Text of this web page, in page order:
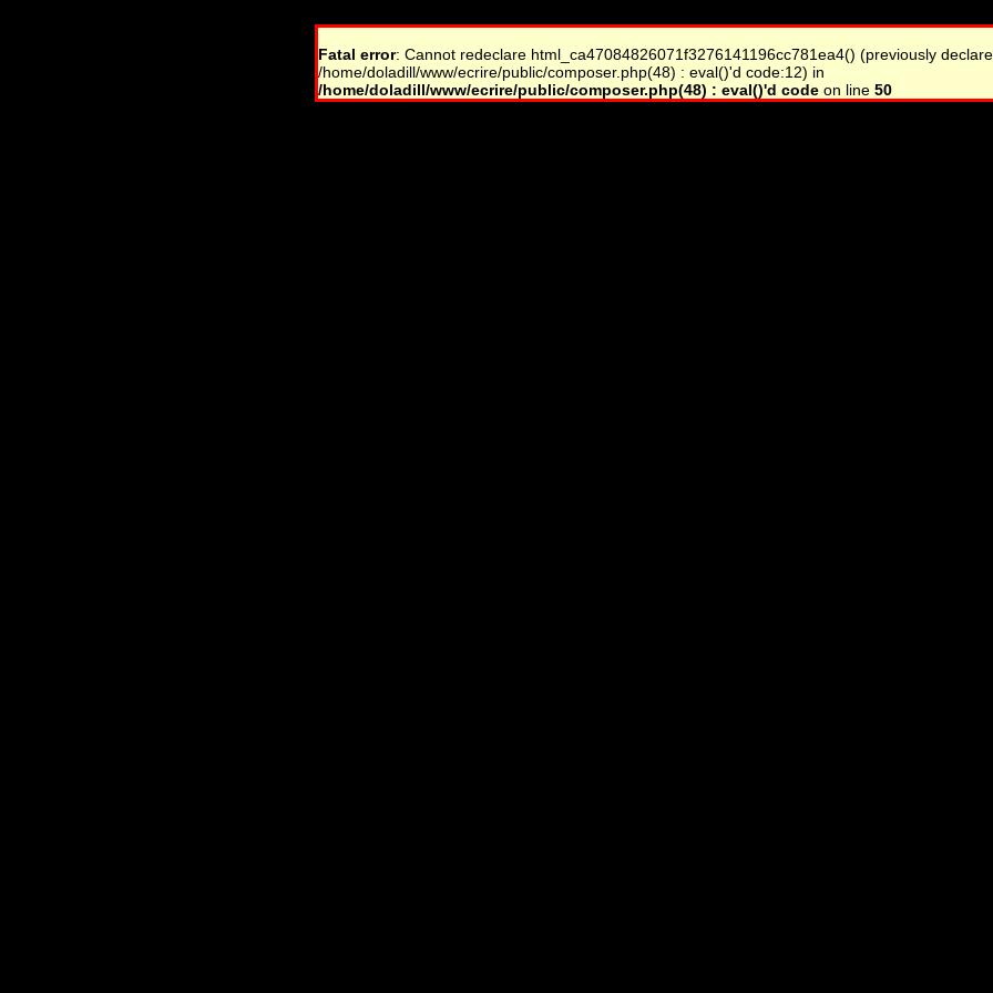
Fatal error: Cannot redeclare html_ca47084826071f3276141196cc781ea4() (previously
/home/doladill/www/ecrire/public/composer.php(48) : eval()'d code:12) in
/home/doladill/www/ecrire/public/composer.php(48) : eval()'d codeon line 50